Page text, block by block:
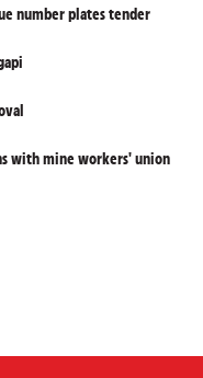
number plates tender
with mine workers' union